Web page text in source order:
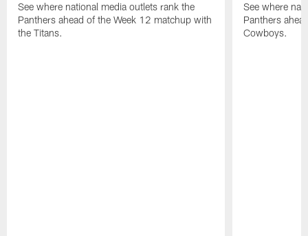
See where national media outlets rank the
Panthers ahead of the Week 12 matchup with
the Titans.
See where
Panthers
Cowboys.